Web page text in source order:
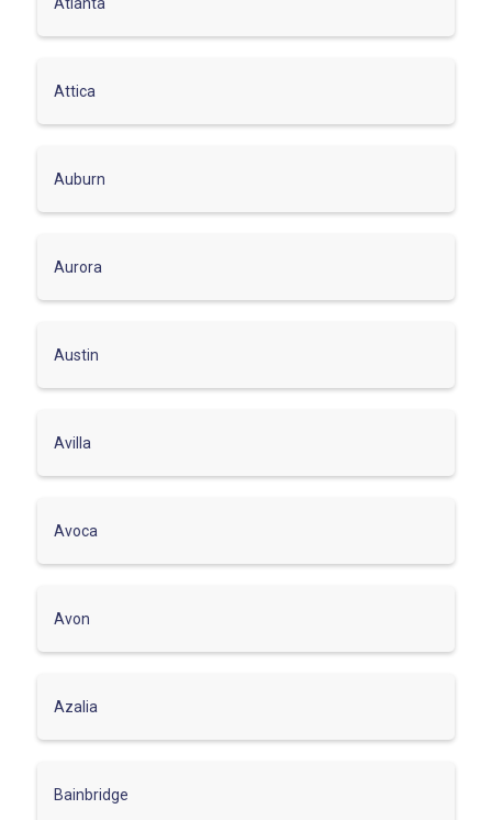
Attica
Auburn
Aurora
Austin
Avilla
Avoca
Avon
Azalia
Bainbridge